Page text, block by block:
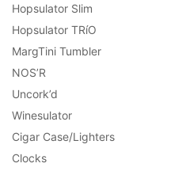
Hopsulator Slim
Hopsulator TRíO
MargTini Tumbler
NOS’R
Uncork’d
Winesulator
Cigar Case/Lighters
Clocks